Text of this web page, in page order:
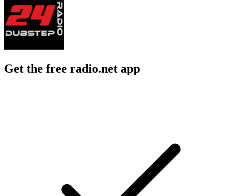
Get the free radio.net app